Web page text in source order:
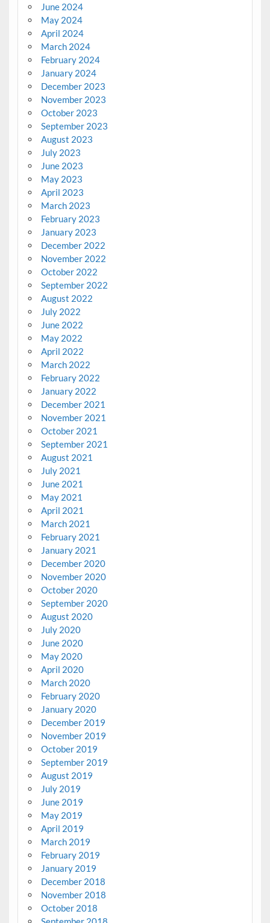
June 2024
May 2024
April 2024
March 2024
February 2024
January 2024
December 2023
November 2023
October 2023
September 2023
August 2023
July 2023
June 2023
May 2023
April 2023
March 2023
February 2023
January 2023
December 2022
November 2022
October 2022
September 2022
August 2022
July 2022
June 2022
May 2022
April 2022
March 2022
February 2022
January 2022
December 2021
November 2021
October 2021
September 2021
August 2021
July 2021
June 2021
May 2021
April 2021
March 2021
February 2021
January 2021
December 2020
November 2020
October 2020
September 2020
August 2020
July 2020
June 2020
May 2020
April 2020
March 2020
February 2020
January 2020
December 2019
November 2019
October 2019
September 2019
August 2019
July 2019
June 2019
May 2019
April 2019
March 2019
February 2019
January 2019
December 2018
November 2018
October 2018